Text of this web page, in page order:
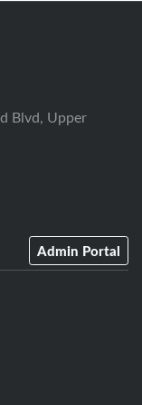
Blvd, Upper
Admin Portal